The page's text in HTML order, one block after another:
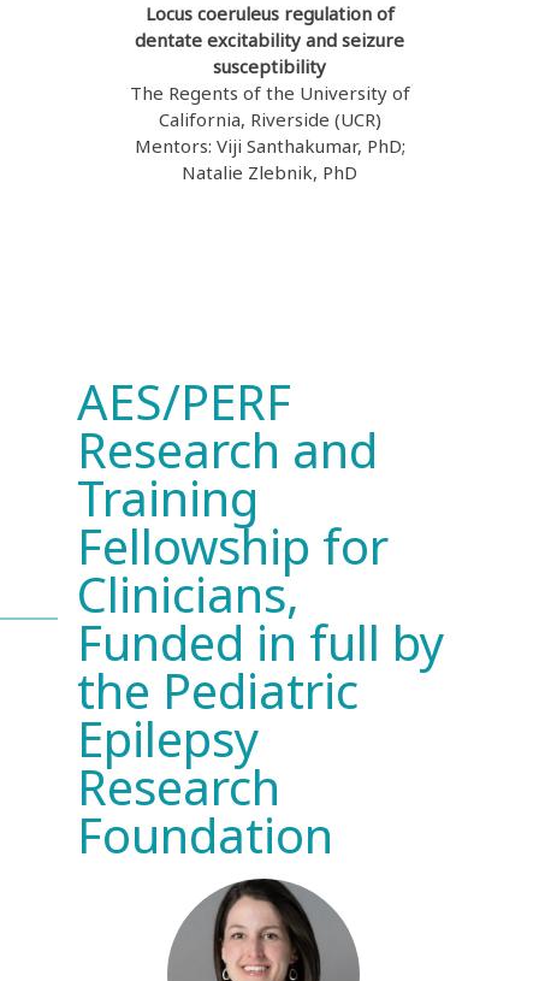
Locus coeruleus regulation of
dentate excitability and seizure
susceptibility
The Regents of the University of
California, Riverside (UCR)
Mentors: Viji Santhakumar, PhD;
Natalie Zlebnik, PhD
AES/PERF
Research and
Training
Fellowship for
Clinicians,
Funded in full by
the Pediatric
Epilepsy
Research
Foundation